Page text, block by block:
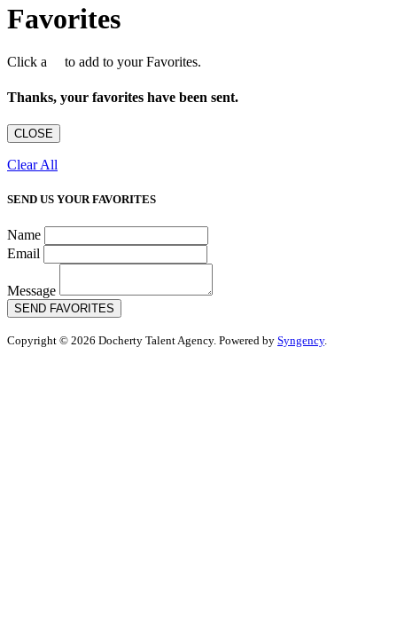
Favorites
Click a to add to your Favorites.
Thanks, your favorites have been sent.
CLOSE
Clear All
SEND US YOUR FAVORITES
Name
Email
Message
SEND FAVORITES
Copyright © 2026 Docherty Talent Agency. Powered by Syngency.